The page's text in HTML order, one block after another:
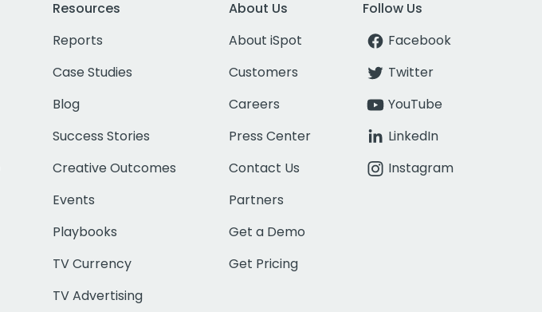
Resources
Reports
Case Studies
Blog
Success Stories
Creative Outcomes
Events
Playbooks
TV Currency
TV Advertising
About Us
About iSpot
Customers
Careers
Press Center
Contact Us
Partners
Get a Demo
Get Pricing
Follow Us
Facebook
Twitter
YouTube
LinkedIn
Instagram